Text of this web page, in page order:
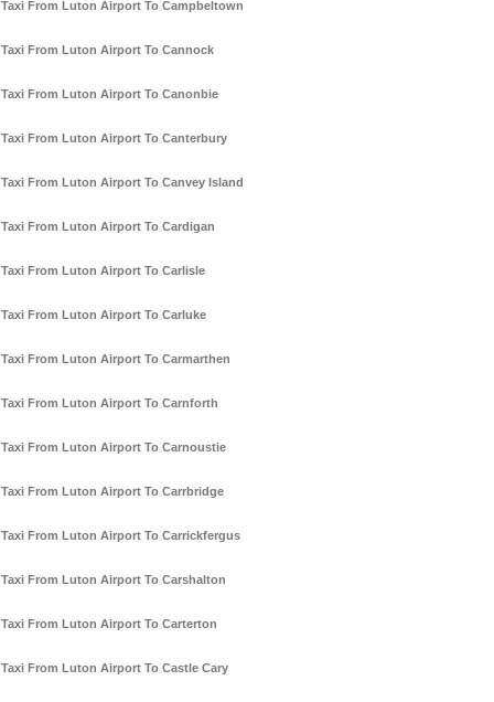
Taxi From Luton Airport To Campbeltown
Taxi From Luton Airport To Cannock
Taxi From Luton Airport To Canonbie
Taxi From Luton Airport To Canterbury
Taxi From Luton Airport To Canvey Island
Taxi From Luton Airport To Cardigan
Taxi From Luton Airport To Carlisle
Taxi From Luton Airport To Carluke
Taxi From Luton Airport To Carmarthen
Taxi From Luton Airport To Carnforth
Taxi From Luton Airport To Carnoustie
Taxi From Luton Airport To Carrbridge
Taxi From Luton Airport To Carrickfergus
Taxi From Luton Airport To Carshalton
Taxi From Luton Airport To Carterton
Taxi From Luton Airport To Castle Cary